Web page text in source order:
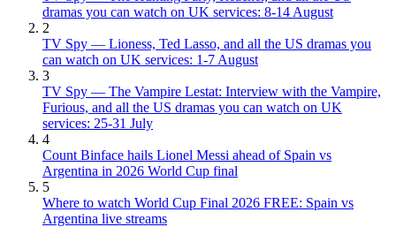
dramas you can watch on UK services: 8-14 August
2
TV Spy — Lioness, Ted Lasso, and all the US dramas you
can watch on UK services: 1-7 August
3
TV Spy — The Vampire Lestat: Interview with the Vampire,
Furious, and all the US dramas you can watch on UK
services: 25-31 July
4
Count Binface hails Lionel Messi ahead of Spain vs
Argentina in 2026 World Cup final
5
Where to watch World Cup Final 2026 FREE: Spain vs
Argentina live streams